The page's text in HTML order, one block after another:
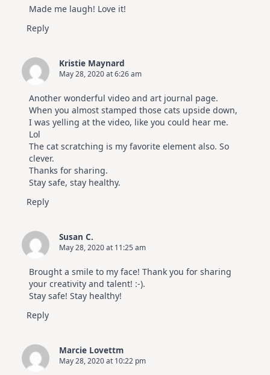
Made me laugh! Love it!
Reply
Kristie Maynard
May 28, 2020 at 6:26 am
Another wonderful video and art journal page.
When you almost stamped those cats upside down,
I was yelling at the video, like you could hear me.
Lol
The cat scratching is my favorite element also. So
clever.
Thanks for sharing.
Stay safe, stay healthy.
Reply
Susan C.
May 28, 2020 at 11:25 am
Brought a smile to my face! Thank you for sharing
your creativity and talent! :-).
Stay safe! Stay healthy!
Reply
Marcie Lovettm
May 28, 2020 at 10:22 pm